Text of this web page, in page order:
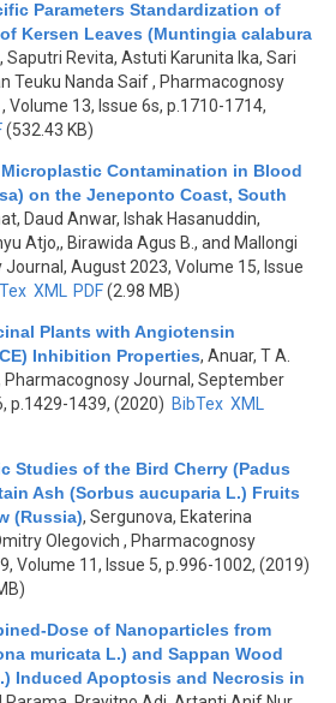
Parameters Standardization of
Kersen Leaves (Muntingia calabura
Saputri Revita, Astuti Karunita Ika, Sari
Teuku Nanda Saif, Pharmacognosy
Volume 13, Issue 6s, p.1710-1714,
(532.43 KB)
Contamination in Blood
on the Jeneponto Coast, South
Daud Anwar, Ishak Hasanuddin,
Atjo,, Birawida Agus B., and Mallongi
August 2023, Volume 15, Issue
XML PDF(2.98 MB)
Plants with Angiotensin
Inhibition Properties, Anuar, T A.
Pharmacognosy Journal, September
p.1429-1439, (2020) BibTex XML
Studies of the Bird Cherry (Padus
Ash (Sorbus aucuparia L.) Fruits
(Russia), Sergunova, Ekaterina
Olegovich , Pharmacognosy
Volume 11, Issue 5, p.996-1002, (2019)
Dose of Nanoparticles from
muricata L.) and Sappan Wood
Induced Apoptosis and Necrosis in